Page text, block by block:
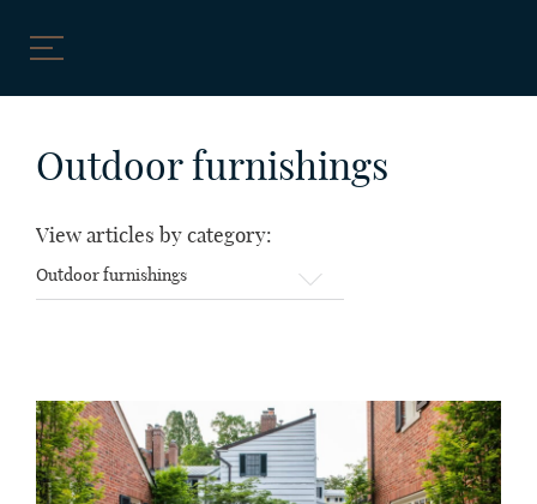
Outdoor furnishings
View articles by category:
View